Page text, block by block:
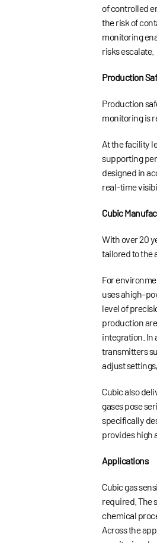
of controlled
the risk of
monitoring
risks escalate.
Production
Production
monitoring is
At the facility
supporting
designed in
real-time
Cubic
With over 20
tailored to the
For
uses ahigh-
level of
production
integration. In
transmitters
adjust
Cubic also
gases pose
specifically
provides high
Applications
Cubic gas
required. The
chemical
Across the